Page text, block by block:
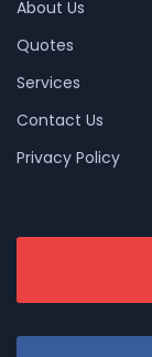
About Us
Quotes
Services
Contact Us
Privacy Policy